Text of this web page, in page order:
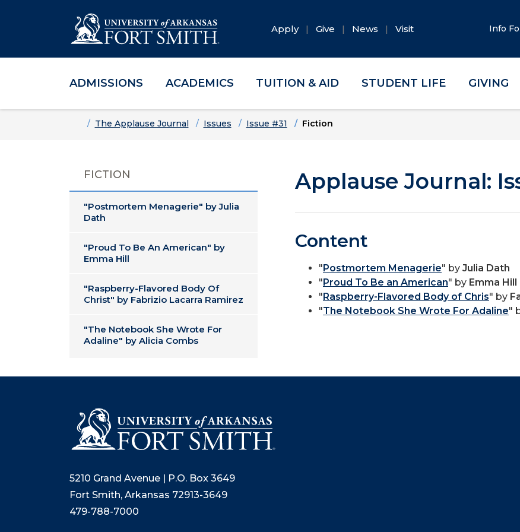
Skip to main content
Skip to main navigation
Skip to footer content
Apply Give News Visit Info
ADMISSIONS ACADEMICS TUITION & AID STUDENT LIFE GIVING
HomeThe Applause Journal Issues Issue #31 Fiction
FICTION
"Postmortem Menagerie" by Julia
Dath
"Proud To Be An American" by
Emma Hill
"Raspberry-Flavored Body Of
Christ" by Fabrizio Lacarra Ramirez
"The Notebook She Wrote For
Adaline" by Alicia Combs
Applause Journal:
Content
"Postmortem Menagerie" by Julia Dath
"Proud To Be an American" by Emma Hill
"Raspberry-Flavored Body of Chris" by
"The Notebook She Wrote For Adaline"
5210 Grand Avenue | P.O. Box 3649
Fort Smith, Arkansas 72913-3649
479-788-7000